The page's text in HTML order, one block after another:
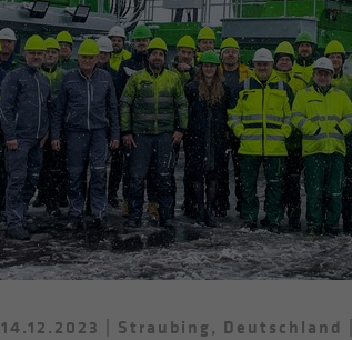
14.12.2023 Straubing, Deutschland